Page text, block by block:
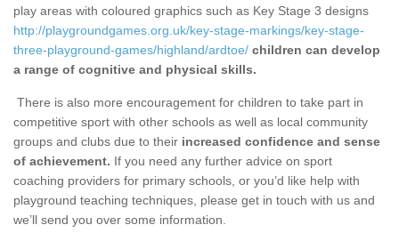
play areas with coloured graphics such as Key Stage 3 designs
http://playgroundgames.org.uk/key-stage-markings/key-stage-
three-playground-games/highland/ardtoe/ children can develop
a range of cognitive and physical skills.
There is also more encouragement for children to take part in
competitive sport with other schools as well as local community
groups and clubs due to their increased confidence and sense
of achievement. If you need any further advice on sport
coaching providers for primary schools, or you’d like help with
playground teaching techniques, please get in touch with us and
we’ll send you over some information.